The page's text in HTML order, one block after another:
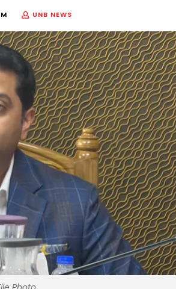
UNB NEWS